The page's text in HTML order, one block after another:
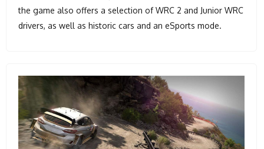
the game also offers a selection of WRC 2 and Junior WRC
drivers, as well as historic cars and an eSports mode.